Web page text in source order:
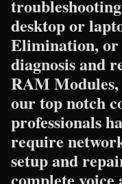
desktop or
Elimination, or
diagnosis and
RAM
our top notch
professionals
require
setup and